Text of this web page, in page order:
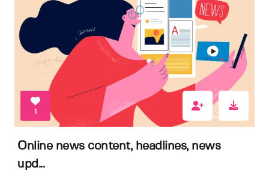
Online news content, headlines, news
upd...